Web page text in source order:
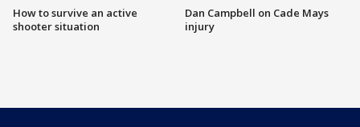
How to survive an active
shooter situation
Dan Campbell on Cade Mays
injury